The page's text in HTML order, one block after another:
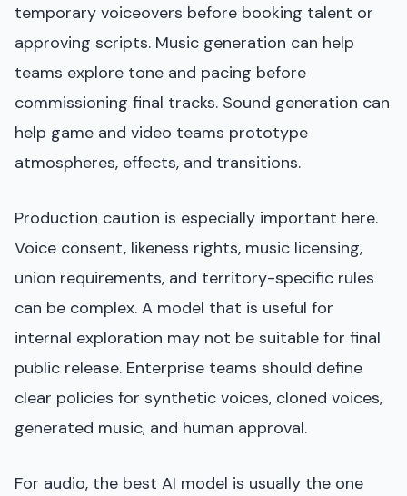
temporary voiceovers before booking talent or
approving scripts. Music generation can help
teams explore tone and pacing before
commissioning final tracks. Sound generation can
help game and video teams prototype
atmospheres, effects, and transitions.
Production caution is especially important here.
Voice consent, likeness rights, music licensing,
union requirements, and territory-specific rules
can be complex. A model that is useful for
internal exploration may not be suitable for final
public release. Enterprise teams should define
clear policies for synthetic voices, cloned voices,
generated music, and human approval.
For audio, the best AI model is usually the one